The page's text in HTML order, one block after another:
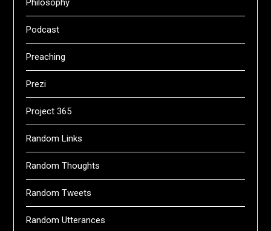
Philosophy
Podcast
Preaching
Prezi
Project 365
Random Links
Random Thoughts
Random Tweets
Random Utterances